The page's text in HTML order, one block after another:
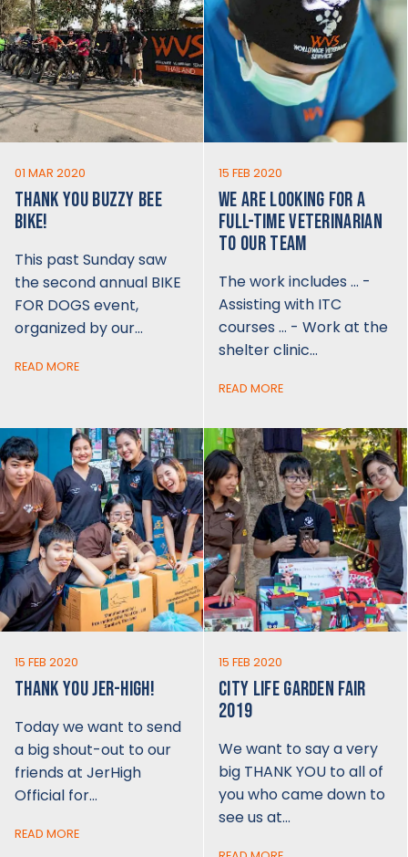
01 MAR 2020
THANK YOU BUZZY BEE
BIKE!
This past Sunday saw
the second annual BIKE
FOR DOGS event,
organized by our…
READ MORE
15 FEB 2020
WE ARE LOOKING FOR A
FULL-TIME VETERINARIAN
TO OUR TEAM
The work includes … -
Assisting with ITC
courses … - Work at the
shelter clinic…
READ MORE
15 FEB 2020
THANK YOU JER-HIGH!
Today we want to send
a big shout-out to our
friends at JerHigh
Official for…
READ MORE
15 FEB 2020
CITY LIFE GARDEN FAIR
2019
We want to say a very
big THANK YOU to all of
you who came down to
see us at…